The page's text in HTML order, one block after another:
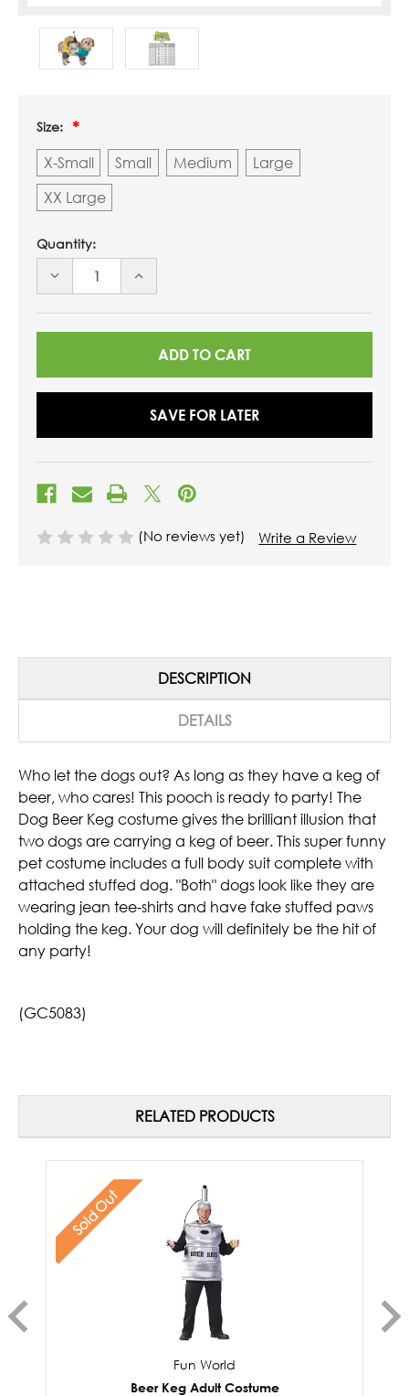
Size:
X-Small Small Medium
Large
XX Large
Quantity:
DECREASE
UNDEFINED
INCREASE
UNDEFINED
SAVE FOR LATER
(No reviews yet) Write a Review
DESCRIPTION
DETAILS
Who let the dogs out? As long as they have a keg of
beer, who cares! This pooch is ready to party! The
Dog Beer Keg costume gives the brilliant illusion that
two dogs are carrying a keg of beer. This super funny
pet costume includes a full body suit complete with
attached stuffed dog. "Both" dogs look like they are
wearing jean tee-shirts and have fake stuffed paws
holding the keg. Your dog will definitely be the hit of
any party!
(GC5083)
RELATED PRODUCTS
Sold Out
Fun World
Beer Keg Adult Costume